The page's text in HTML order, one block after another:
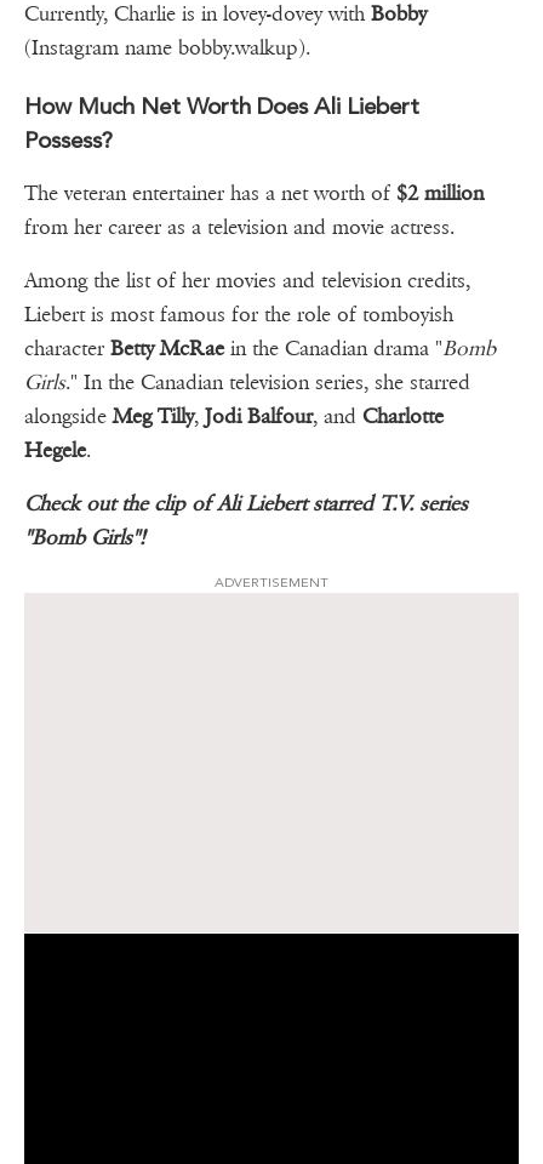
Currently, Charlie is in lovey-dovey with Bobby
(Instagram name bobby.walkup).
How Much Net Worth Does Ali Liebert
Possess?
The veteran entertainer has a net worth of $2 million
from her career as a television and movie actress.
Among the list of her movies and television credits,
Liebert is most famous for the role of tomboyish
character Betty McRae in the Canadian drama "Bomb
Girls." In the Canadian television series, she starred
alongsideMeg Tilly, Jodi Balfour, and Charlotte
Hegele.
Check out the clip of Ali Liebert starred T.V. series
"Bomb Girls"!
ADVERTISEMENT